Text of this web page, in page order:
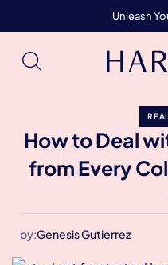
Unleash
How to Deal
from Every
by:Genesis Gutierrez